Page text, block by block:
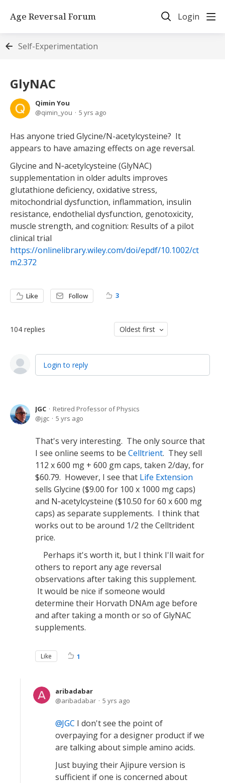
Age Reversal Forum Login
Self-Experimentation
GlyNAC
Qimin You
qimin_you
5 yrs ago
Has anyone tried Glycine/N-acetylcysteine? It
appears to have amazing effects on age reversal.
Glycine and N‐acetylcysteine (GlyNAC)
supplementation in older adults improves
glutathione deficiency, oxidative stress,
mitochondrial dysfunction, inflammation, insulin
resistance, endothelial dysfunction, genotoxicity,
muscle strength, and cognition: Results of a pilot
clinical trial
https://onlinelibrary.wiley.com/doi/epdf/10.1002/ct
m2.372
Like Follow 3
104 replies Oldest first
Login to reply
JGC
Retired Professor of Physics
jgc
5 yrs ago
That's very interesting. The only source that
I see online seems to be Celltrient. They sell
112 x 600 mg + 600 gm caps, taken 2/day, for
$60.79. However, I see that Life Extension
sells Glycine ($9.00 for 100 x 1000 mg caps)
and N‐acetylcysteine ($10.50 for 60 x 600 mg
caps) as separate supplements. I think that
works out to be around 1/2 the Celltrident
price.
Perhaps it's worth it, but I think I'll wait for
others to report any age reversal
observations after taking this supplement.
It would be nice if someone would
determine their Horvath DNAm age before
and after taking a month or so of GlyNAC
supplements.
Like 1
aribadabar
aribadabar
5 yrs ago
JGC I don't see the point of
overpaying for a designer product if we
are talking about simple amino acids.
Just buying their Ajipure version is
sufficient if one is concerned about